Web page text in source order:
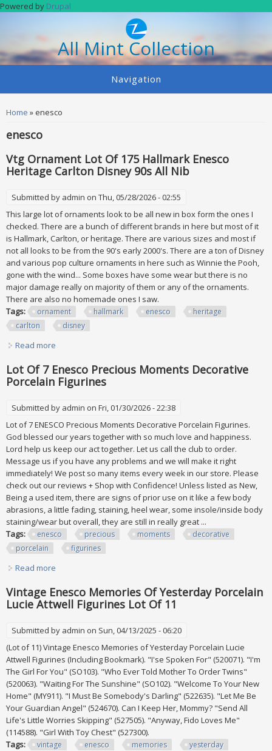
Skip to main content
Powered by Drupal
All Mint Collection
Navigation
You are here
Home » enesco
enesco
Vtg Ornament Lot Of 175 Hallmark Enesco
Heritage Carlton Disney 90s All Nib
Submitted by admin on Thu, 05/28/2026 - 02:55
This large lot of ornaments look to be all new in box form the ones I
checked. There are a bunch of different brands in here but most of it
is Hallmark, Carlton, or heritage. There are various sizes and most if
not all looks to be from the 90's early 2000's. There are a ton of Disney
and various pop culture ornaments in here such as Winnie the Pooh,
gone with the wind... Some boxes have some wear but there is no
major damage really on majority of them or any of the ornaments.
There are also no homemade ones I saw.
Tags:
ornament hallmark enesco
heritage
carlton
disney
Read more
Lot Of 7 Enesco Precious Moments Decorative
Porcelain Figurines
Submitted by admin on Fri, 01/30/2026 - 22:38
Lot of 7 ENESCO Precious Moments Decorative Porcelain Figurines.
God blessed our years together with so much love and happiness.
Lord help us keep our act together. Let us call the club to order.
Message us if you have any problems and we will make it right
immediately! We post so many items every week in our store. Please
check out our reviews + Shop with Confidence! Unless listed as New,
Being a used item, there are signs of prior use on it like a few body
abrasions, a little fading, staining, heel wear, some insole/inside body
staining/wear but overall, they are still in really great ...
Tags:
enesco precious moments
decorative
porcelain
figurines
Read more
Vintage Enesco Memories Of Yesterday Porcelain
Lucie Attwell Figurines Lot Of 11
Submitted by admin on Sun, 04/13/2025 - 06:20
(Lot of 11) Vintage Enesco Memories of Yesterday Porcelain Lucie
Attwell Figurines (Including Bookmark). "I'se Spoken For" (520071). "I'm
The Girl For You" (SO103). "Who Ever Told Mother To Order Twins"
(520063). "Waiting For The Sunshine" (SO102). "Welcome To Your New
Home" (MY911). "I Must Be Somebody's Darling" (522635). "Let Me Be
Your Guardian Angel" (524670). Can I Keep Her, Mommy? "Send All
Life's Little Worries Skipping" (527505). "Anyway, Fido Loves Me"
(114588). "Girl With Toy Chest" (527300).
Tags:
vintage enesco memories
yesterday